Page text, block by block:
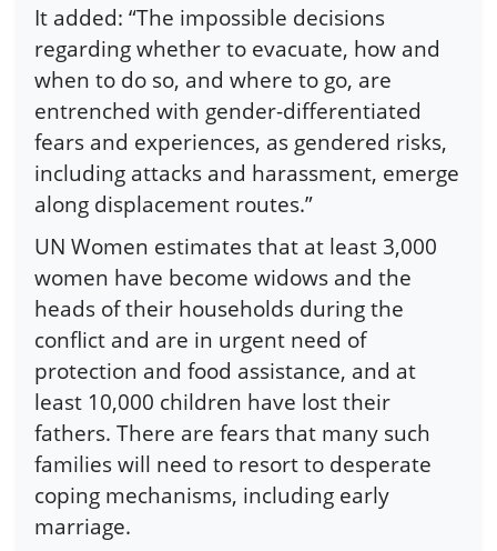
It added: “The impossible decisions
regarding whether to evacuate, how and
when to do so, and where to go, are
entrenched with gender-differentiated
fears and experiences, as gendered risks,
including attacks and harassment, emerge
along displacement routes.”
UN Women estimates that at least 3,000
women have become widows and the
heads of their households during the
conflict and are in urgent need of
protection and food assistance, and at
least 10,000 children have lost their
fathers. There are fears that many such
families will need to resort to desperate
coping mechanisms, including early
marriage.